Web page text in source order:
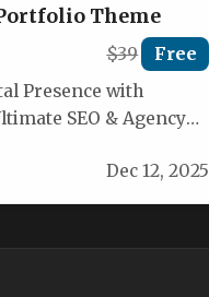
Theme
$39 Free
Presence with
SEO & Agency
Dec 12, 2025